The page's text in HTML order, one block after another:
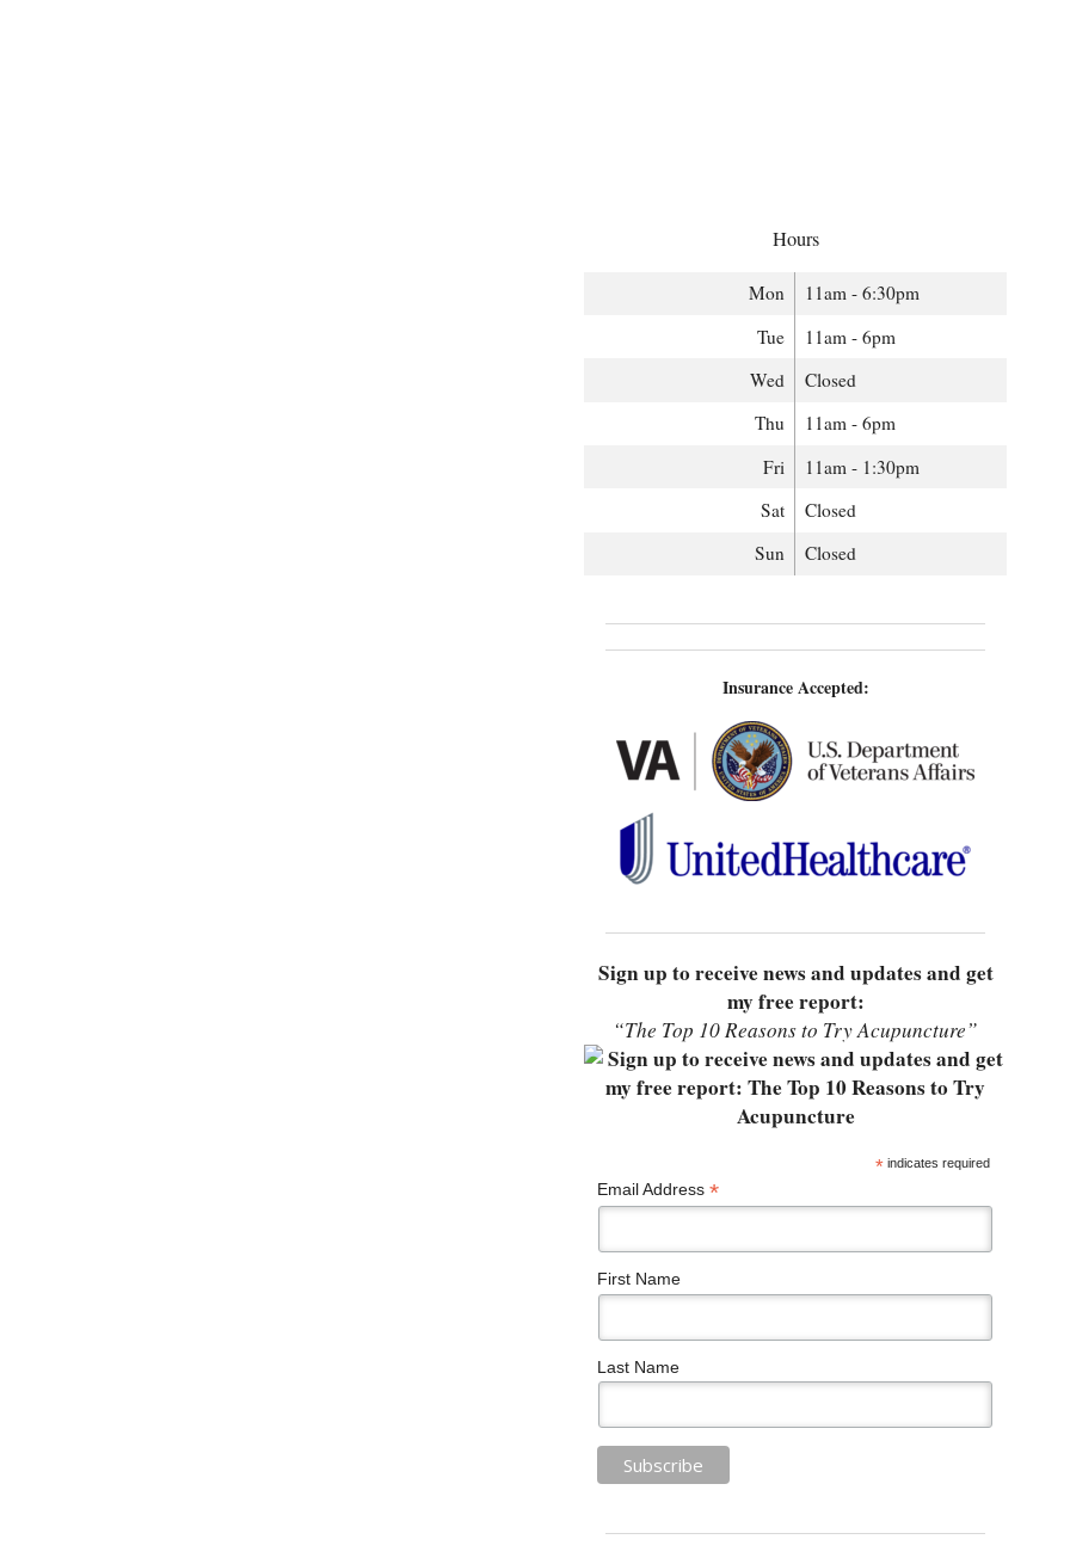
Hours
Mon
11am - 6:30pm
Tue
11am - 6pm
Wed
Closed
Thu
11am - 6pm
Fri
11am - 1:30pm
Sat
Closed
Sun
Closed
Insurance Accepted:
Sign up to receive news and updates and get
my free report:
“The Top 10 Reasons to Try Acupuncture”
* indicates required
Email Address *
First Name
Last Name